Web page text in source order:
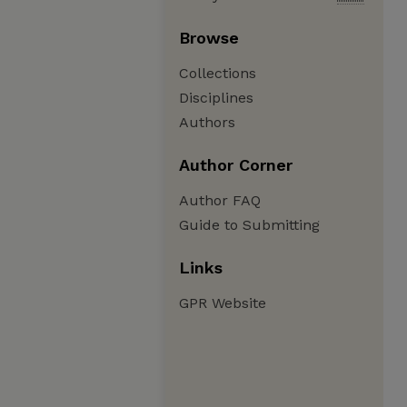
Browse
Collections
Disciplines
Authors
Author Corner
Author FAQ
Guide to Submitting
Links
GPR Website